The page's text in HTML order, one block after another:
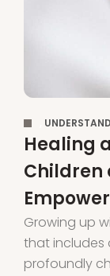
Healing
Children
Growing up
that includes
profoundly